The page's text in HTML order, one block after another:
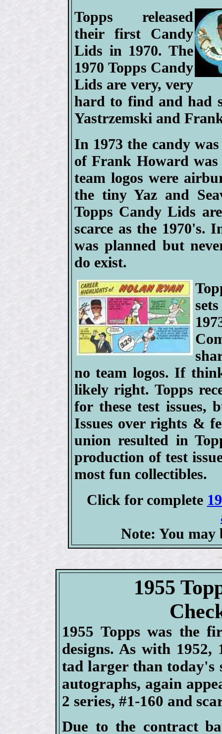
Topps released
their first Candy
Lids in 1970. The
1970 Topps Candy
Lids are very, very
hard to find and had
Yastrzemski and
In 1973 the candy
of Frank Howard
team logos were
the tiny Yaz and
Topps Candy Lids
scarce as the 1970's.
was planned but
do exist.
no team logos. If
likely right. Topps
for these test issues,
Issues over rights &
union resulted in
production of test
most fun collectibles.
Click for complete
Note: You may
1955
1955 Topps was the
designs. As with
tad larger than today's
autographs, again
2 series, #1-160 and
Due to the contract